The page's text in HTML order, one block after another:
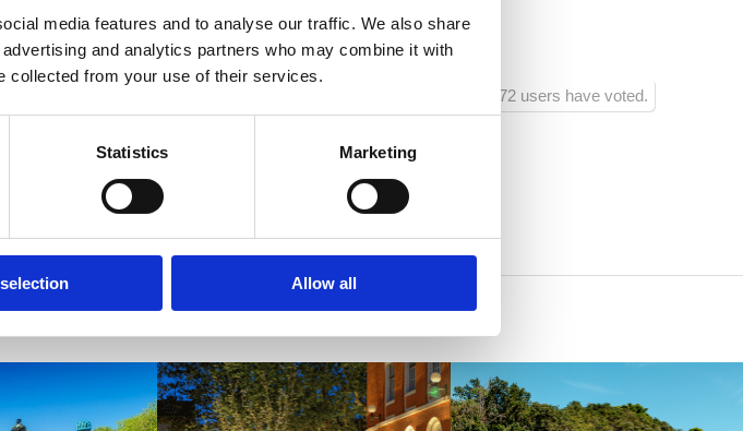
media features and to analyse our traffic. We also share
and analytics partners who may combine it with
collected from your use of their services.
Statistics Marketing
Allow all
Oddaljenost od centra : 250
772 users have voted.